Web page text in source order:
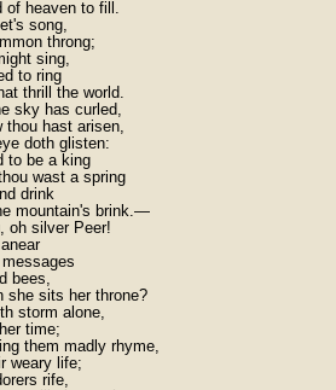
of heaven to fill.
song,
throng;
sing,
to ring
thrill the world.
sky has curled,
thou hast arisen,
doth glisten:
to be a king
wast a spring
drink
mountain's brink.—
oh silver Peer!
bees,
she sits her throne?
storm alone,
time;
them madly rhyme,
weary life;
rife,